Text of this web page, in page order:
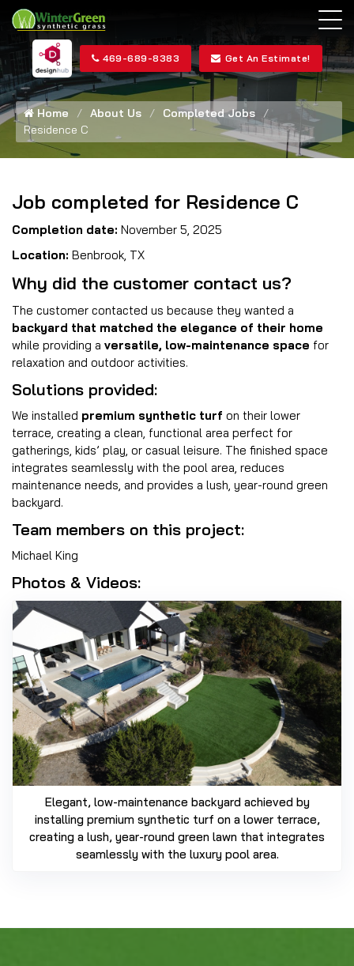
469-689-8383 Get An Estimate!
Home About Us
Completed Jobs
Residence C
Job completed for Residence C
Completion date: November 5, 2025
Location: Benbrook, TX
Why did the customer contact us?
The customer contacted us because they wanted a
backyard that matched the elegance of their home
while providing a versatile, low-maintenance space for
relaxation and outdoor activities.
Solutions provided:
We installed premium synthetic turf on their lower
terrace, creating a clean, functional area perfect for
gatherings, kids’ play, or casual leisure. The finished space
integrates seamlessly with the pool area, reduces
maintenance needs, and provides a lush, year-round green
backyard.
Team members on this project:
Michael King
Photos & Videos:
Elegant, low-maintenance backyard achieved by
installing premium synthetic turf on a lower terrace,
creating a lush, year-round green lawn that integrates
seamlessly with the luxury pool area.